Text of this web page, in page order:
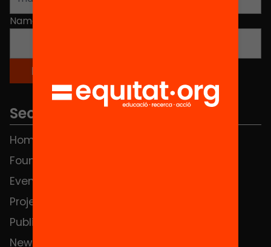
Name
Sections
Home
Foundation
Events
Projects
Publications and videos
News